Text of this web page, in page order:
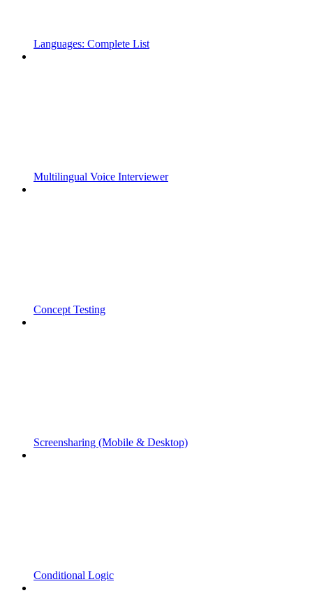
Languages: Complete List
Multilingual Voice Interviewer
Concept Testing
Screensharing (Mobile & Desktop)
Conditional Logic